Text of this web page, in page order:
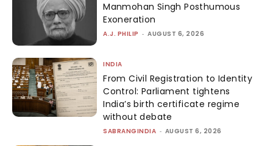
Manmohan Singh Posthumous
Exoneration
A.J. PHILIP - AUGUST 6, 2026
INDIA
From Civil Registration to Identity
Control: Parliament tightens
India’s birth certificate regime
without debate
SABRANGINDIA - AUGUST 6, 2026